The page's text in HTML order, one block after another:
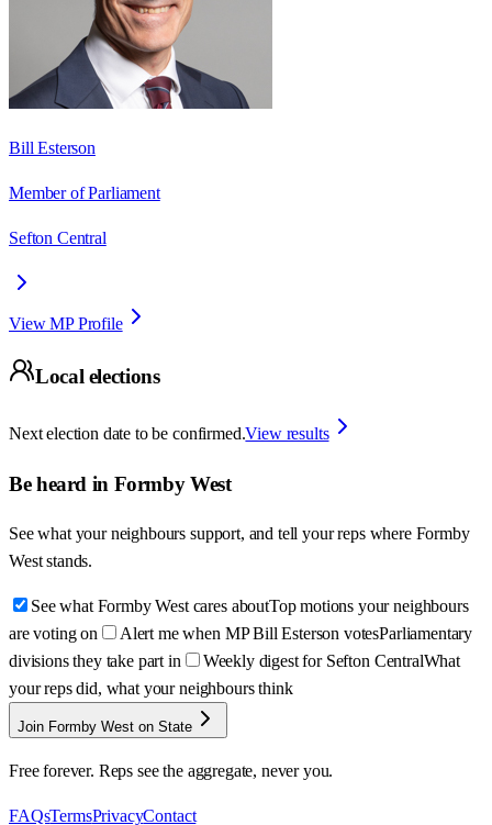
Bill Esterson
Member of Parliament
Sefton Central
View MP Profile
Local elections
Next election date to be confirmed.View results
Be heard in Formby West
See what your neighbours support, and tell your reps where Formby
West stands.
See what Formby West cares aboutTop motions your neighbours
are voting on
Alert me when MP Bill Esterson votesParliamentary
divisions they take part in
Weekly digest for Sefton CentralWhat
your reps did, what your neighbours think
Join Formby West on State
Free forever. Reps see the aggregate, never you.
FAQsTermsPrivacyContact